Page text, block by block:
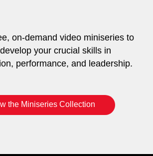
on-demand video miniseries to
your crucial skills in
performance, and leadership.
the Miniseries Collection